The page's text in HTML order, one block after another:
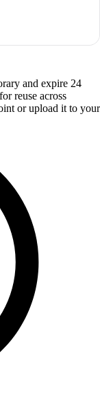
and expire 24
reuse across
or upload it to your